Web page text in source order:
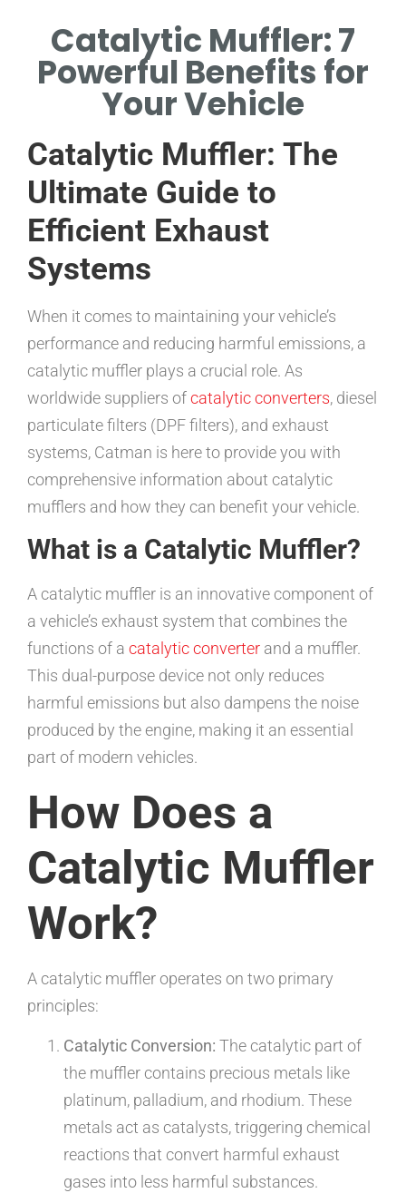
KEY PARTS OF A
CATALYTIC MUFFLER
SYSTEM
Catalytic Muffler: 7
Powerful Benefits for
Your Vehicle
Catalytic Muffler: The
Ultimate Guide to
Efficient Exhaust
Systems
When it comes to maintaining your vehicle’s
performance and reducing harmful emissions, a
catalytic muffler plays a crucial role. As
worldwide suppliers ofcatalytic converters, diesel
particulate filters (DPF filters), and exhaust
systems, Catman is here to provide you with
comprehensive information about catalytic
mufflers and how they can benefit your vehicle.
What is a Catalytic Muffler?
A catalytic muffler is an innovative component of
a vehicle’s exhaust system that combines the
functions of a catalytic converter and a muffler.
This dual-purpose device not only reduces
harmful emissions but also dampens the noise
produced by the engine, making it an essential
part of modern vehicles.
How Does a
Catalytic Muffler
Work?
A catalytic muffler operates on two primary
principles:
Catalytic Conversion: The catalytic part of
the muffler contains precious metals like
platinum, palladium, and rhodium. These
metals act as catalysts, triggering chemical
reactions that convert harmful exhaust
gases into less harmful substances.